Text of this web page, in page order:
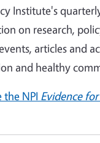
Institute's
on research,
articles and
and healthy
the NPI Evidence